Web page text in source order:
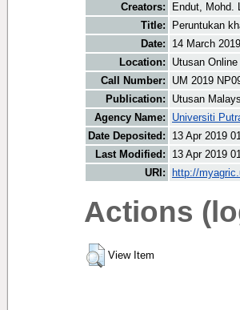
Creators:
Endut, Mohd.
Title:
Peruntukan
Date:
14 March 2019
Location:
Utusan
Call Number:
UM 2019
Publication:
Utusan
Agency Name:
Universiti
Date Deposited:
13 Apr 2019
Last Modified:
13 Apr 2019
URI:
http://
Actions
View Item